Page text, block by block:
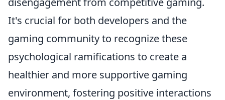
It's crucial for both developers and the
gaming community to recognize these
psychological ramifications to create a
healthier and more supportive gaming
environment, fostering positive interactions